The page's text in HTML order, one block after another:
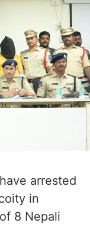
arrested
in
8 Nepali